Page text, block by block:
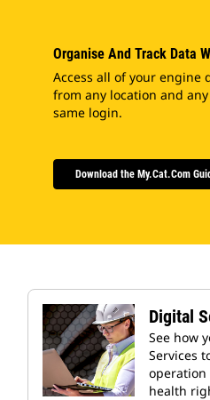
Organise And Track Data
Access all of your engine
from any location and
same login.
Download the My.Cat.Com
Digital
See how
Services
health